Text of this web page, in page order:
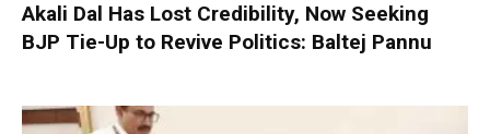
Akali Dal Has Lost Credibility, Now Seeking
BJP Tie-Up to Revive Politics: Baltej Pannu